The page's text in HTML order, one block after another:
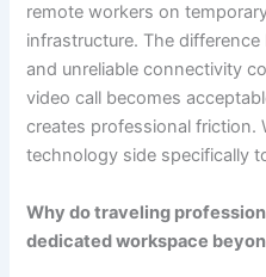
remote workers on
infrastructure. The
and unreliable connectivity
video call becomes
creates professional friction.
technology side specifically
Why do traveling
dedicated workspace